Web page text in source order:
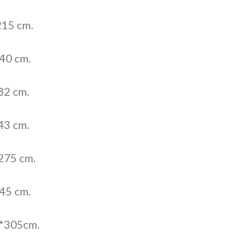
cm.
cm.
cm.
cm.
cm.
cm.